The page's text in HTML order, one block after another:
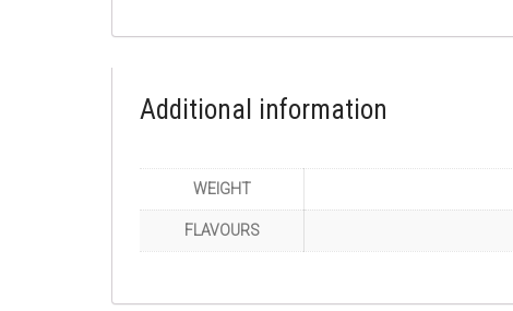
Additional information
WEIGHT
FLAVOURS